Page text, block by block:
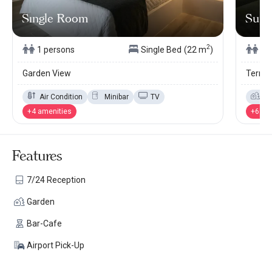
Sıngle Room
1 persons Single Bed (22 m2)
Garden View
Air Condition Minibar
TV
+4 amenities
+6
Features
7/24 Reception
Garden
Bar-Cafe
Airport Pick-Up